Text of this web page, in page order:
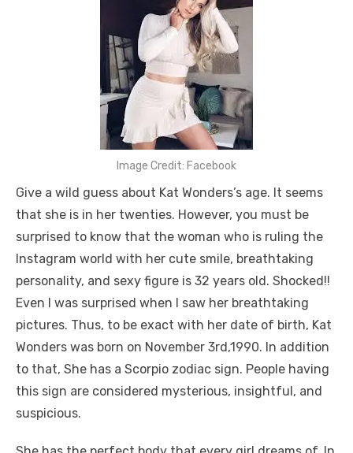
Image Credit: Facebook
Give a wild guess about Kat Wonders’s age. It seems
that she is in her twenties. However, you must be
surprised to know that the woman who is ruling the
Instagram world with her cute smile, breathtaking
personality, and sexy figure is 32 years old. Shocked!!
Even I was surprised when I saw her breathtaking
pictures. Thus, to be exact with her date of birth, Kat
Wonders was born on November 3rd,1990. In addition
to that, She has a Scorpio zodiac sign. People having
this sign are considered mysterious, insightful, and
suspicious.